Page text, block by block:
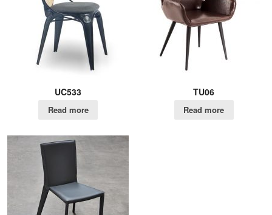
UC533
Read more
TU06
Read more